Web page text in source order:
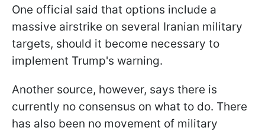
One official said that options include a
massive airstrike on several Iranian military
targets, should it become necessary to
implement Trump's warning.
Another source, however, says there is
currently no consensus on what to do. There
has also been no movement of military